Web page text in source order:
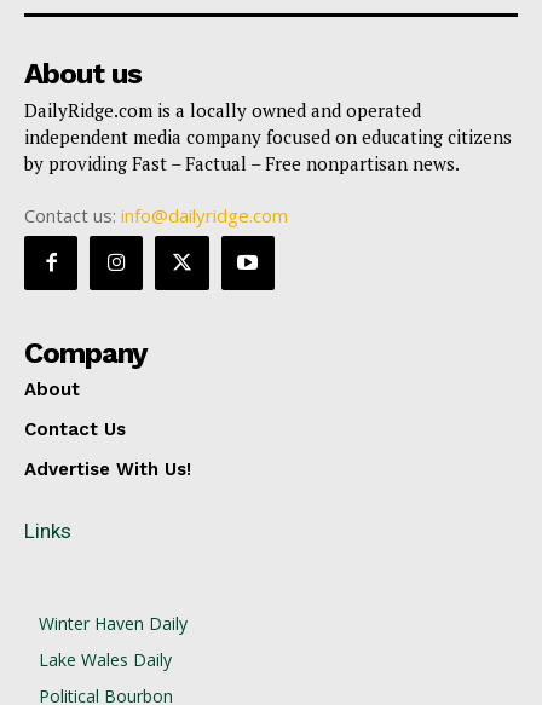
About us
DailyRidge.com is a locally owned and operated
independent media company focused on educating citizens
by providing Fast – Factual – Free nonpartisan news.
Contact us: info@dailyridge.com
Company
About
Contact Us
Advertise With Us!
Links
Winter Haven Daily
Lake Wales Daily
Political Bourbon